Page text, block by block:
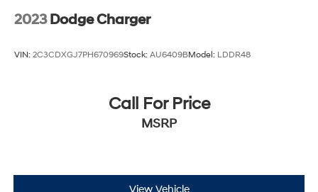
2023 Dodge Charger
VIN: 2C3CDXGJ7PH670969Stock: AU6409BModel: LDDR48
Call For Price
MSRP